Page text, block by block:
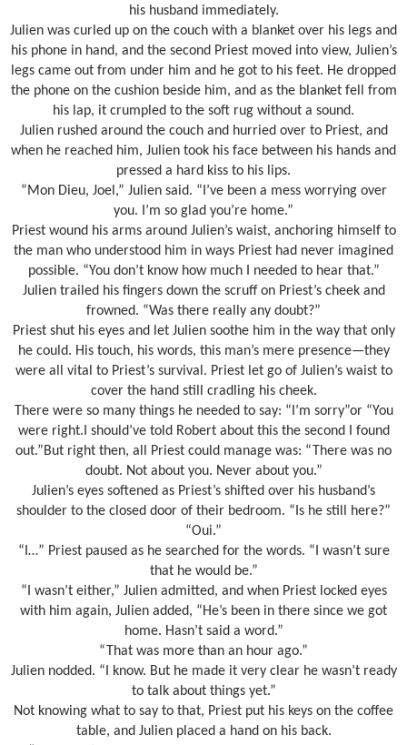
his husband immediately.
Julien was curled up on the couch with a blanket over his legs and
his phone in hand, and the second Priest moved into view, Julien’s
legs came out from under him and he got to his feet. He dropped
the phone on the cushion beside him, and as the blanket fell from
his lap, it crumpled to the soft rug without a sound.
Julien rushed around the couch and hurried over to Priest, and
when he reached him, Julien took his face between his hands and
pressed a hard kiss to his lips.
“Mon Dieu, Joel,” Julien said. “I’ve been a mess worrying over
you. I’m so glad you’re home.”
Priest wound his arms around Julien’s waist, anchoring himself to
the man who understood him in ways Priest had never imagined
possible. “You don’t know how much I needed to hear that.”
Julien trailed his fingers down the scruff on Priest’s cheek and
frowned. “Was there really any doubt?”
Priest shut his eyes and let Julien soothe him in the way that only
he could. His touch, his words, this man’s mere presence—they
were all vital to Priest’s survival. Priest let go of Julien’s waist to
cover the hand still cradling his cheek.
There were so many things he needed to say: “I’m sorry”or “You
were right.I should’ve told Robert about this the second I found
out.”But right then, all Priest could manage was: “There was no
doubt. Not about you. Never about you.”
Julien’s eyes softened as Priest’s shifted over his husband’s
shoulder to the closed door of their bedroom. “Is he still here?”
“Oui.”
“I…” Priest paused as he searched for the words. “I wasn’t sure
that he would be.”
“I wasn’t either,” Julien admitted, and when Priest locked eyes
with him again, Julien added, “He’s been in there since we got
home. Hasn’t said a word.”
“That was more than an hour ago.”
Julien nodded. “I know. But he made it very clear he wasn’t ready
to talk about things yet.”
Not knowing what to say to that, Priest put his keys on the coffee
table, and Julien placed a hand on his back.